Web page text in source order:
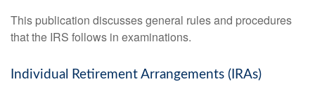
This publication discusses general rules and procedures
that the IRS follows in examinations.
Individual Retirement Arrangements (IRAs)